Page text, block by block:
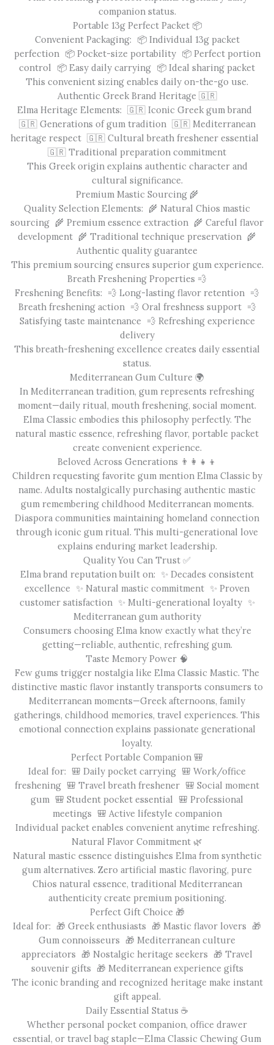
companion status.
Portable 13g Perfect Packet 📦
Convenient Packaging: 📦 Individual 13g packet
perfection 📦 Pocket-size portability 📦 Perfect portion
control 📦 Easy daily carrying 📦 Ideal sharing packet
This convenient sizing enables daily on-the-go use.
Authentic Greek Brand Heritage 🇬🇷
Elma Heritage Elements: 🇬🇷 Iconic Greek gum brand
🇬🇷 Generations of gum tradition 🇬🇷 Mediterranean
heritage respect 🇬🇷 Cultural breath freshener essential
🇬🇷 Traditional preparation commitment
This Greek origin explains authentic character and
cultural significance.
Premium Mastic Sourcing 🌾
Quality Selection Elements: 🌾 Natural Chios mastic
sourcing 🌾 Premium essence extraction 🌾 Careful flavor
development 🌾 Traditional technique preservation 🌾
Authentic quality guarantee
This premium sourcing ensures superior gum experience.
Breath Freshening Properties 💨
Freshening Benefits: 💨 Long-lasting flavor retention 💨
Breath freshening action 💨 Oral freshness support 💨
Satisfying taste maintenance 💨 Refreshing experience
delivery
This breath-freshening excellence creates daily essential
status.
Mediterranean Gum Culture 🌍
In Mediterranean tradition, gum represents refreshing
moment—daily ritual, mouth freshening, social moment.
Elma Classic embodies this philosophy perfectly. The
natural mastic essence, refreshing flavor, portable packet
create convenient experience.
Beloved Across Generations 👨‍👩‍👧‍👦
Children requesting favorite gum mention Elma Classic by
name. Adults nostalgically purchasing authentic mastic
gum remembering childhood Mediterranean moments.
Diaspora communities maintaining homeland connection
through iconic gum ritual. This multi-generational love
explains enduring market leadership.
Quality You Can Trust ✅
Elma brand reputation built on: ✨ Decades consistent
excellence ✨ Natural mastic commitment ✨ Proven
customer satisfaction ✨ Multi-generational loyalty ✨
Mediterranean gum authority
Consumers choosing Elma know exactly what they’re
getting—reliable, authentic, refreshing gum.
Taste Memory Power 🧠
Few gums trigger nostalgia like Elma Classic Mastic. The
distinctive mastic flavor instantly transports consumers to
Mediterranean moments—Greek afternoons, family
gatherings, childhood memories, travel experiences. This
emotional connection explains passionate generational
loyalty.
Perfect Portable Companion 🎒
Ideal for: 🎒 Daily pocket carrying 🎒 Work/office
freshening 🎒 Travel breath freshener 🎒 Social moment
gum 🎒 Student pocket essential 🎒 Professional
meetings 🎒 Active lifestyle companion
Individual packet enables convenient anytime refreshing.
Natural Flavor Commitment 🌿
Natural mastic essence distinguishes Elma from synthetic
gum alternatives. Zero artificial mastic flavoring, pure
Chios natural essence, traditional Mediterranean
authenticity create premium positioning.
Perfect Gift Choice 🎁
Ideal for: 🎁 Greek enthusiasts 🎁 Mastic flavor lovers 🎁
Gum connoisseurs 🎁 Mediterranean culture
appreciators 🎁 Nostalgic heritage seekers 🎁 Travel
souvenir gifts 🎁 Mediterranean experience gifts
The iconic branding and recognized heritage make instant
gift appeal.
Daily Essential Status ☕
Whether personal pocket companion, office drawer
essential, or travel bag staple—Elma Classic Chewing Gum